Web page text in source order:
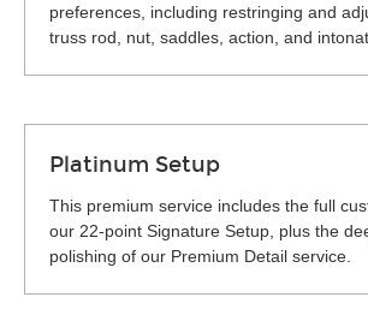
preferences, including restringing and
truss rod, nut, saddles, action, and
Platinum Setup
This premium service includes the full
our 22-point Signature Setup, plus the
polishing of our Premium Detail service.